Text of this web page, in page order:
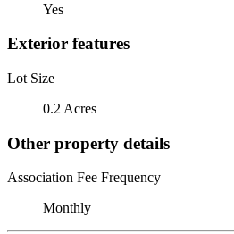
Yes
Exterior features
Lot Size
0.2 Acres
Other property details
Association Fee Frequency
Monthly